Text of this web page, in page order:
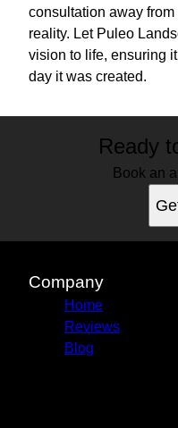
consultation away
reality. Let Puleo
vision to life, ensuring
day it was created.
Ready
Book an
Company
Home
Reviews
Blog